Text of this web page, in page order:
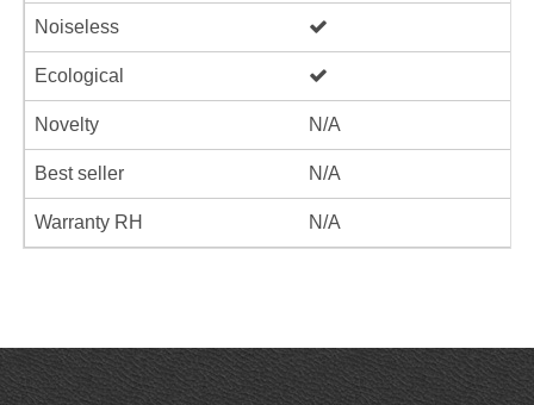
Noiseless
Ecological
Novelty N/A
Best seller N/A
Warranty RH N/A